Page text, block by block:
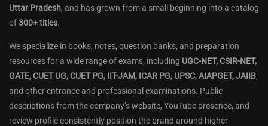
Uttar Pradesh, and has grown from a small beginning into a catalog
of300+ titles.
We specialize in books, notes, question banks, and preparation
resources for a wide range of exams, including UGC-NET, CSIR-NET,
GATE, CUET UG, CUET PG, IIT-JAM, ICAR PG, UPSC, AIAPGET, JAIIB,
and other entrance and professional examinations. Public
descriptions from the company’s website, YouTube presence, and
review profile consistently position the brand around higher-